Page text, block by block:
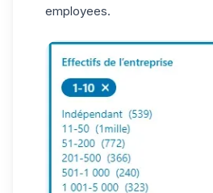
employees.